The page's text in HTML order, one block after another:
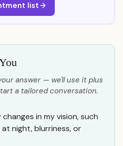
list
answer — we'll use it plus
a tailored conversation.
in my vision, such
night, blurriness, or